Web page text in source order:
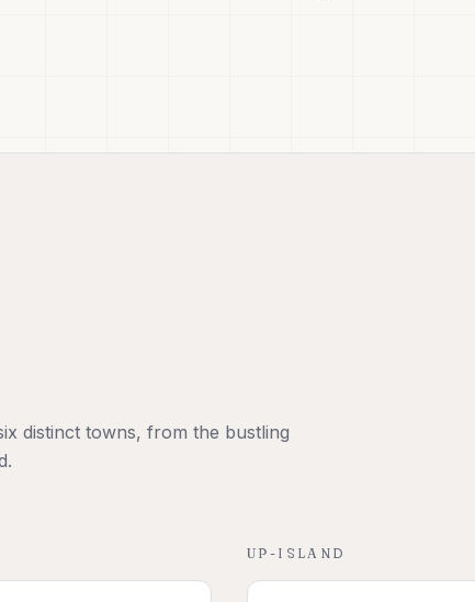
distinct towns, from the bustling
UP-ISLAND